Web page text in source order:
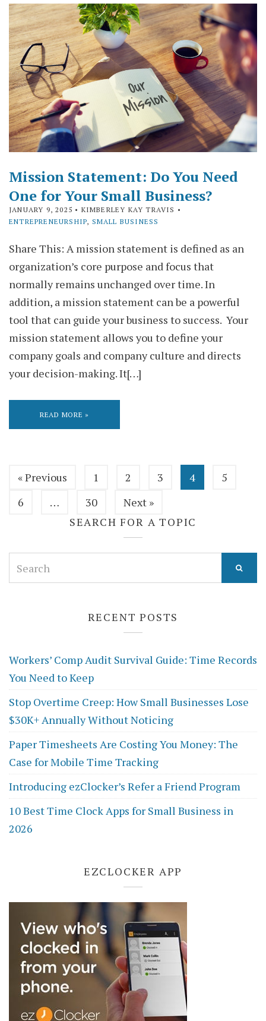
Mission Statement: Do You Need
One for Your Small Business?
JANUARY 9, 2025 • KIMBERLEY KAY TRAVIS •
ENTREPRENEURSHIP, SMALL BUSINESS
Share This: A mission statement is defined as an
organization’s core purpose and focus that
normally remains unchanged over time. In
addition, a mission statement can be a powerful
tool that can guide your business to success. Your
mission statement allows you to define your
company goals and company culture and directs
your decision-making. It[…]
READ MORE »
« Previous 1 2 3 4
5
6
… 30
Next »
SEARCH FOR A TOPIC
for:
RECENT POSTS
Workers’ Comp Audit Survival Guide: Time Records
You Need to Keep
Stop Overtime Creep: How Small Businesses Lose
$30K+ Annually Without Noticing
Paper Timesheets Are Costing You Money: The
Case for Mobile Time Tracking
Introducing ezClocker’s Refer a Friend Program
10 Best Time Clock Apps for Small Business in
2026
EZCLOCKER APP